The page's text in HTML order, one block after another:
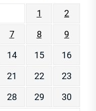
1
2
7 8
9
14 15
16
21 22
23
28 29
30